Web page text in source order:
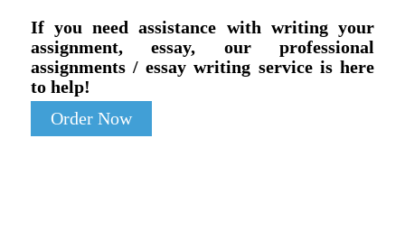
If you need assistance with writing your
assignment, essay, our professional
assignments / essay writing service is here
to help!
Order Now